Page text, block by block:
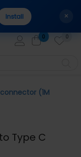
Guaranteed — Sourced
0 0
(1M
Type C
Install ×